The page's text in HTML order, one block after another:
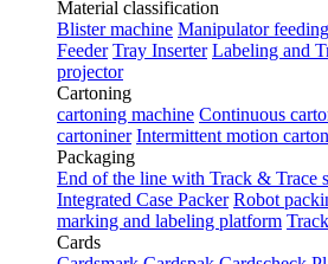
Material classification
Blister machine Manipulator
Feeder Tray Inserter Labeling and
projector
Cartoning
cartoning machine Continuous
cartoniner Intermittent motion
Packaging
End of the line with Track & Trace
Integrated Case Packer Robot
marking and labeling platform
Cards